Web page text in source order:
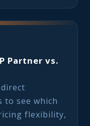
Partner vs.
to see which
flexibility,